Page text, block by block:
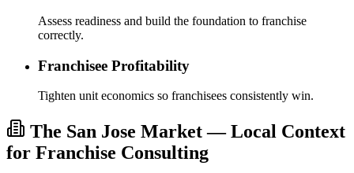
Assess readiness and build the foundation to franchise
correctly.
Franchisee Profitability
Tighten unit economics so franchisees consistently win.
The San Jose Market — Local Context
for Franchise Consulting